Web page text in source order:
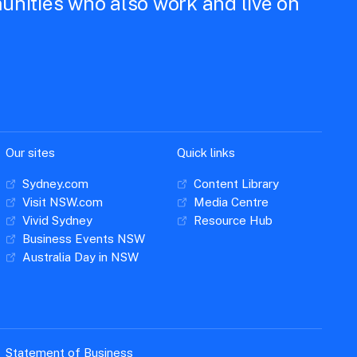
Our sites
Sydney.com
Visit NSW.com
Vivid Sydney
Business Events NSW
Australia Day in NSW
Quick links
Content Library
Media Centre
Resource Hub
Statement of Business